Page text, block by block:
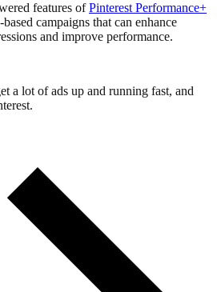
features ofPinterest Performance+
campaigns that can enhance
and improve performance.
a lot of ads up and running fast, and